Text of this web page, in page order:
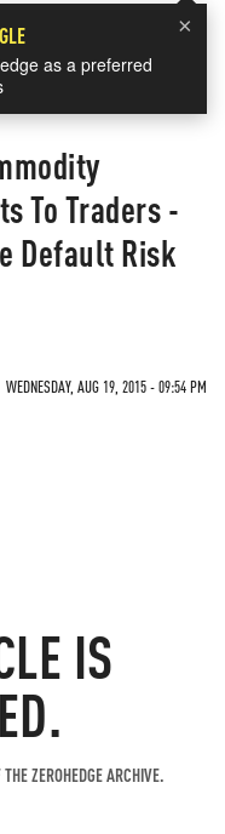
×
as a preferred
To Traders -
Default Risk
WEDNESDAY, AUG 19, 2015 - 09:54 PM
IS
ZEROHEDGE ARCHIVE.